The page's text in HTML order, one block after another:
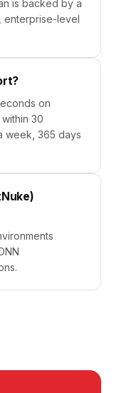
is backed by a
enterprise-level
on
30
week, 365 days